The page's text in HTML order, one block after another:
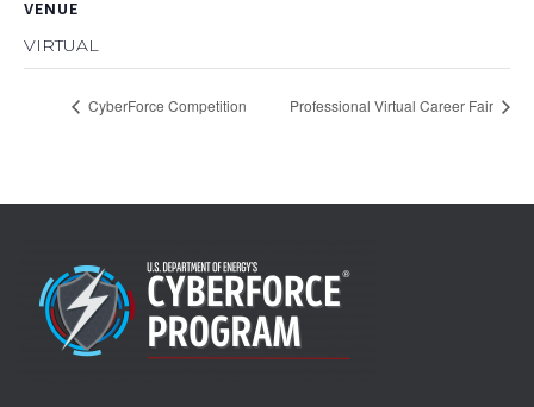
VENUE
VIRTUAL
CyberForce Competition Professional Virtual Career Fair